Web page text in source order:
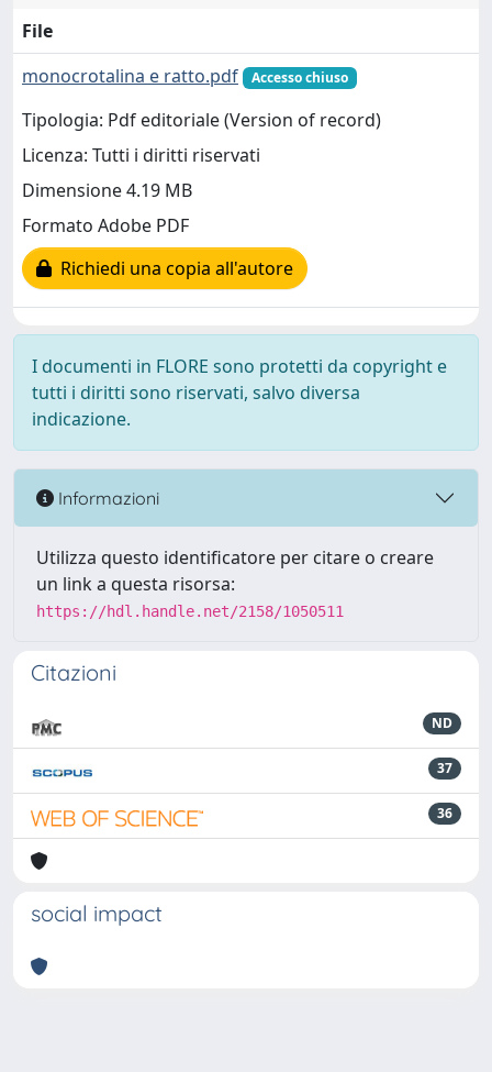
File
monocrotalina e ratto.pdf
Accesso chiuso
Tipologia: Pdf editoriale (Version of record)
Licenza: Tutti i diritti riservati
Dimensione 4.19 MB
Formato Adobe PDF
Richiedi una copia all'autore
I documenti in FLORE sono protetti da copyright e
tutti i diritti sono riservati, salvo diversa
indicazione.
Informazioni
Utilizza questo identificatore per citare o creare
un link a questa risorsa:
https://hdl.handle.net/2158/1050511
Citazioni
ND
37
36
social impact